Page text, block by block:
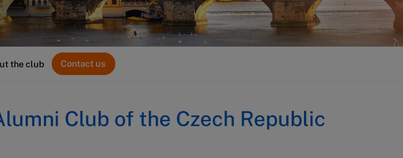
the club Contact us
Club of the Czech Republic